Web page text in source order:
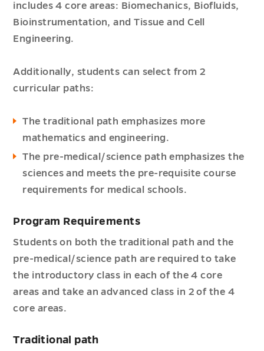
includes 4 core areas: Biomechanics, Biofluids,
Bioinstrumentation, and Tissue and Cell
Engineering.
Additionally, students can select from 2
curricular paths:
The traditional path emphasizes more
mathematics and engineering.
The pre-medical/science path emphasizes the
sciences and meets the pre-requisite course
requirements for medical schools.
Program Requirements
Students on both the traditional path and the
pre-medical/science path are required to take
the introductory class in each of the 4 core
areas and take an advanced class in 2 of the 4
core areas.
Traditional path